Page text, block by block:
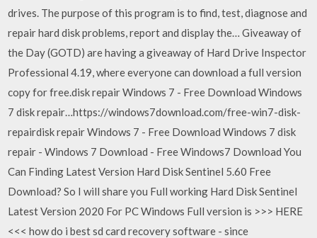
drives. The purpose of this program is to find, test, diagnose and
repair hard disk problems, report and display the… Giveaway of
the Day (GOTD) are having a giveaway of Hard Drive Inspector
Professional 4.19, where everyone can download a full version
copy for free.disk repair Windows 7 - Free Download Windows
7 disk repair…https://windows7download.com/free-win7-disk-
repairdisk repair Windows 7 - Free Download Windows 7 disk
repair - Windows 7 Download - Free Windows7 Download You
Can Finding Latest Version Hard Disk Sentinel 5.60 Free
Download? So I will share you Full working Hard Disk Sentinel
Latest Version 2020 For PC Windows Full version is >>> HERE
<<< how do i best sd card recovery software - since